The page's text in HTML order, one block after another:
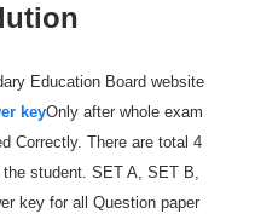
Education Board website
keyOnly after whole exam
Correctly. There are total 4
student. SET A, SET B,
key for all Question paper